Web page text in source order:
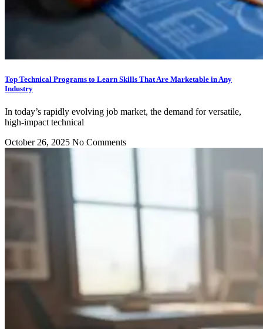
Top Technical Programs to Learn Skills That Are Marketable in Any
Industry
In today’s rapidly evolving job market, the demand for versatile,
high-impact technical
October 26, 2025 No Comments